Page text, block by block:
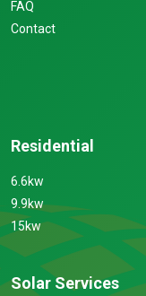
FAQ
Contact
Residential
6.6kw
9.9kw
15kw
Solar Services